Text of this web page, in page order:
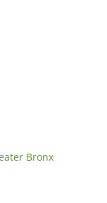
Bronx